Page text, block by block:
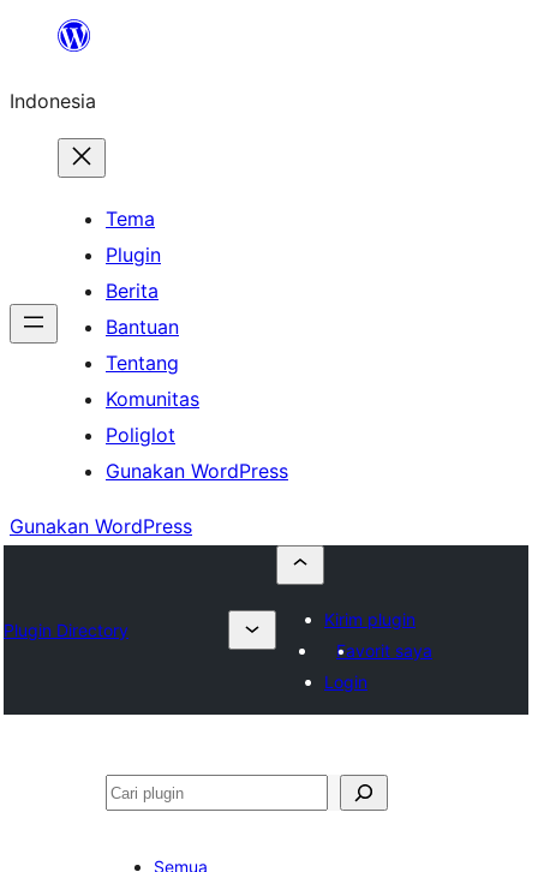
Lewati
konten
Indonesia
Tema
Plugin
Berita
Bantuan
Tentang
Komunitas
Poliglot
Gunakan WordPress
Gunakan WordPress
Plugin Directory
Kirim plugin
Favorit saya
Login
Cari
Semua